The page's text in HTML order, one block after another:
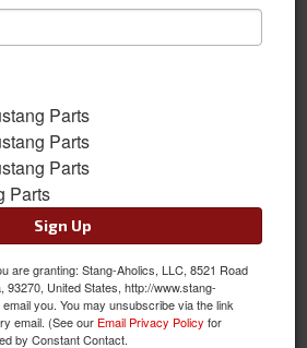
Parts
Parts
Parts
Parts
Sign Up
are granting: Stang-Aholics, LLC, 8521 Road
93270, United States, http://www.stang-
you. You may unsubscribe via the link
email. (See our Email Privacy Policy for
by Constant Contact.